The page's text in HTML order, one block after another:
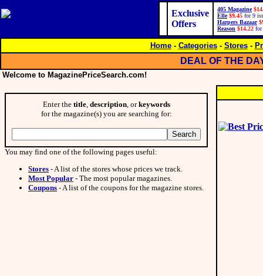
Exclusive
Offers
405 Magazine
Elle $9.45 for 9
Harpers Bazaar
Reason $14.22 for
Home- Categories- Stores-
DEAL OF THE
Welcome to MagazinePriceSearch.com!
Enter the title, description, orkeywords
for the magazine(s) you are searching for:
You may find one of the following pages useful:
Stores - A list of the stores whose prices we track.
Most Popular - The most popular magazines.
Coupons - A list of the coupons for the magazine stores.